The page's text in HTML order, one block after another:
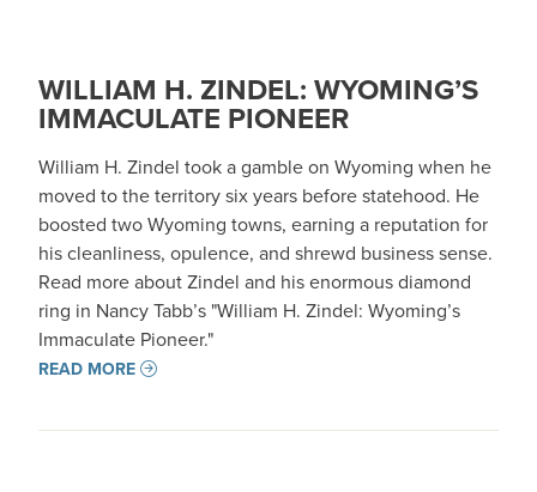
WILLIAM H. ZINDEL: WYOMING’S
IMMACULATE PIONEER
William H. Zindel took a gamble on Wyoming when he
moved to the territory six years before statehood. He
boosted two Wyoming towns, earning a reputation for
his cleanliness, opulence, and shrewd business sense.
Read more about Zindel and his enormous diamond
ring in Nancy Tabb’s "William H. Zindel: Wyoming’s
Immaculate Pioneer."
READ MORE